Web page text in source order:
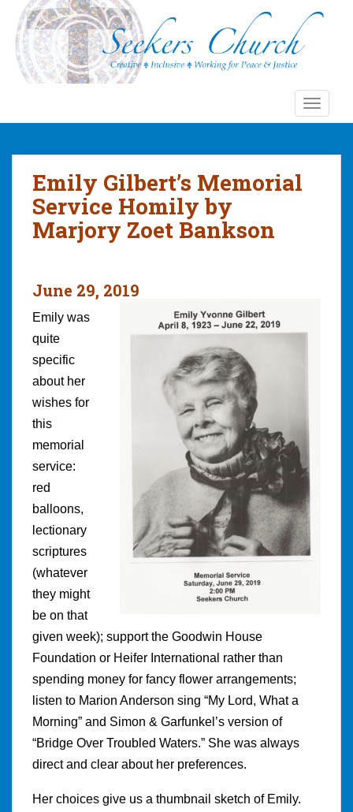
Emily Gilbert’s Memorial
Service Homily by
Marjory Zoet Bankson
June 29, 2019
Emily was
quite
specific
about her
wishes for
this
memorial
service:
red
balloons,
lectionary
scriptures
(whatever
they might
be on that
given week); support the Goodwin House
Foundation or Heifer International rather than
spending money for fancy flower arrangements;
listen to Marion Anderson sing “My Lord, What a
Morning” and Simon & Garfunkel’s version of
“Bridge Over Troubled Waters.” She was always
direct and clear about her preferences.
Her choices give us a thumbnail sketch of Emily.